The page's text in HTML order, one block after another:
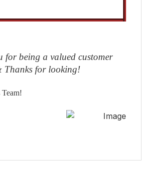
for being a valued customer
Thanks for looking!